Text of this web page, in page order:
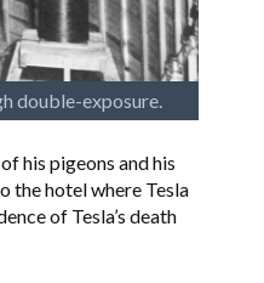
double-exposure.
his pigeons and his
the hotel where Tesla
of Tesla’s death